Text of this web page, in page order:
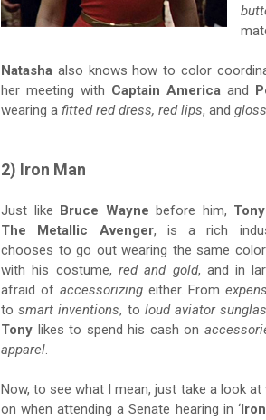
Natasha also knows how to color
her meeting with Captain America and
wearing a fitted red dress, red lips, and
2) Iron Man
Just like Bruce Wayne before him,
The Metallic Avenger, is a rich
chooses to go out wearing the same
with his costume, red and gold, and in
afraid of accessorizing either. From
tosmart inventions, to loud aviator
Tony likes to spend his cash on
apparel.
Now, to see what I mean, just take a look at
on when attending a Senate hearing in ‘